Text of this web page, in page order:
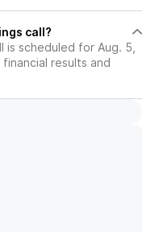
call?
is scheduled for Aug. 5,
results and